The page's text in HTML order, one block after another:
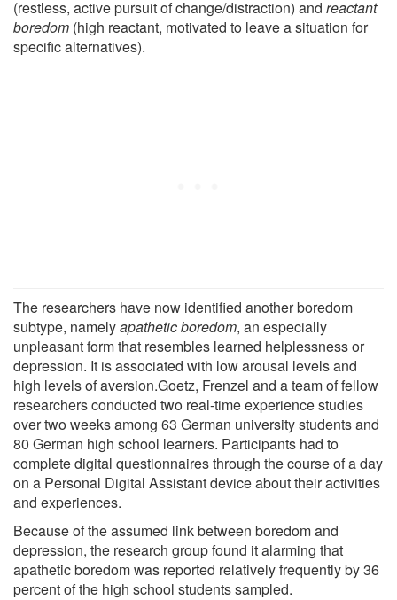
(restless, active pursuit of change/distraction) and reactant
boredom (high reactant, motivated to leave a situation for
specific alternatives).
The researchers have now identified another boredom
subtype, namelyapathetic boredom, an especially
unpleasant form that resembles learned helplessness or
depression. It is associated with low arousal levels and
high levels of aversion.Goetz, Frenzel and a team of fellow
researchers conducted two real-time experience studies
over two weeks among 63 German university students and
80 German high school learners. Participants had to
complete digital questionnaires through the course of a day
on a Personal Digital Assistant device about their activities
and experiences.
Because of the assumed link between boredom and
depression, the research group found it alarming that
apathetic boredom was reported relatively frequently by 36
percent of the high school students sampled.